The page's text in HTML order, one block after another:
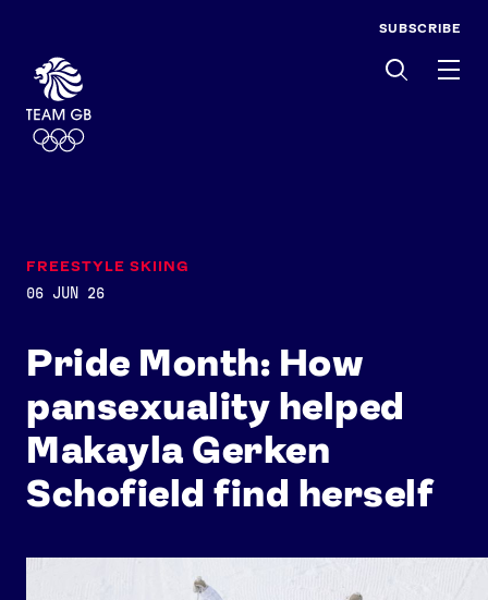
SUBSCRIBE
Pride Month: How
pansexuality helped
Makayla Gerken
Schofield find herself
FREESTYLE SKIING
06 JUN 26